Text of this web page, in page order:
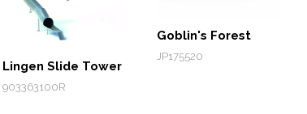
Lingen Slide Tower
903363100R
Goblin's Forest
JP175520